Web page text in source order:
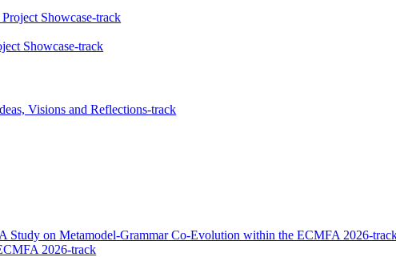
Showcase-track
Showcase-track
Visions and Reflections-track
Study on Metamodel-Grammar Co-Evolution within the ECMFA 2026-
2026-track